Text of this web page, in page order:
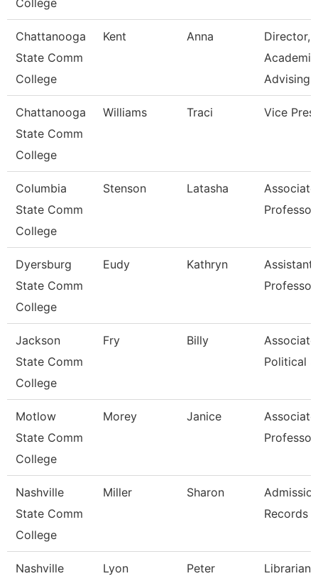
College
Chattanooga
State Comm
College
Kent Anna
Director,
Academic
Advising
Chattanooga
State Comm
College
Williams Traci Vice
Columbia
State Comm
College
Stenson Latasha
Associate
Professor
Dyersburg
State Comm
College
Eudy Kathryn
Assistant
Professor
Jackson
State Comm
College
Fry Billy
Political
Motlow
State Comm
College
Morey Janice
Associate
Professor
Nashville
State Comm
College
Miller Sharon
Records
Nashville
Lyon Peter Librarian